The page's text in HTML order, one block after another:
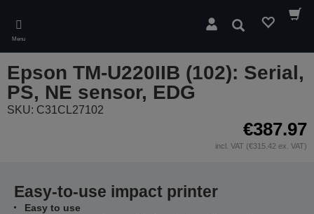
main
content
Menu
Search
Epson TM-U220IIB (102): Serial,
PS, NE sensor, EDG
SKU: C31CL27102
€387.97
incl. VAT (€315.42 ex. VAT)
Easy-to-use impact printer
Easy to use